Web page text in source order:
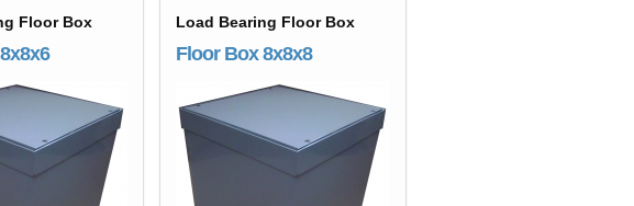
Floor Box Load Bearing Floor Box
Floor Box 8x8x8